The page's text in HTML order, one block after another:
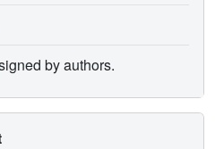
by authors.